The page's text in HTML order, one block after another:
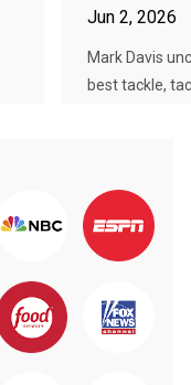
Jun 2, 2026
Mark Davis
best tackle,